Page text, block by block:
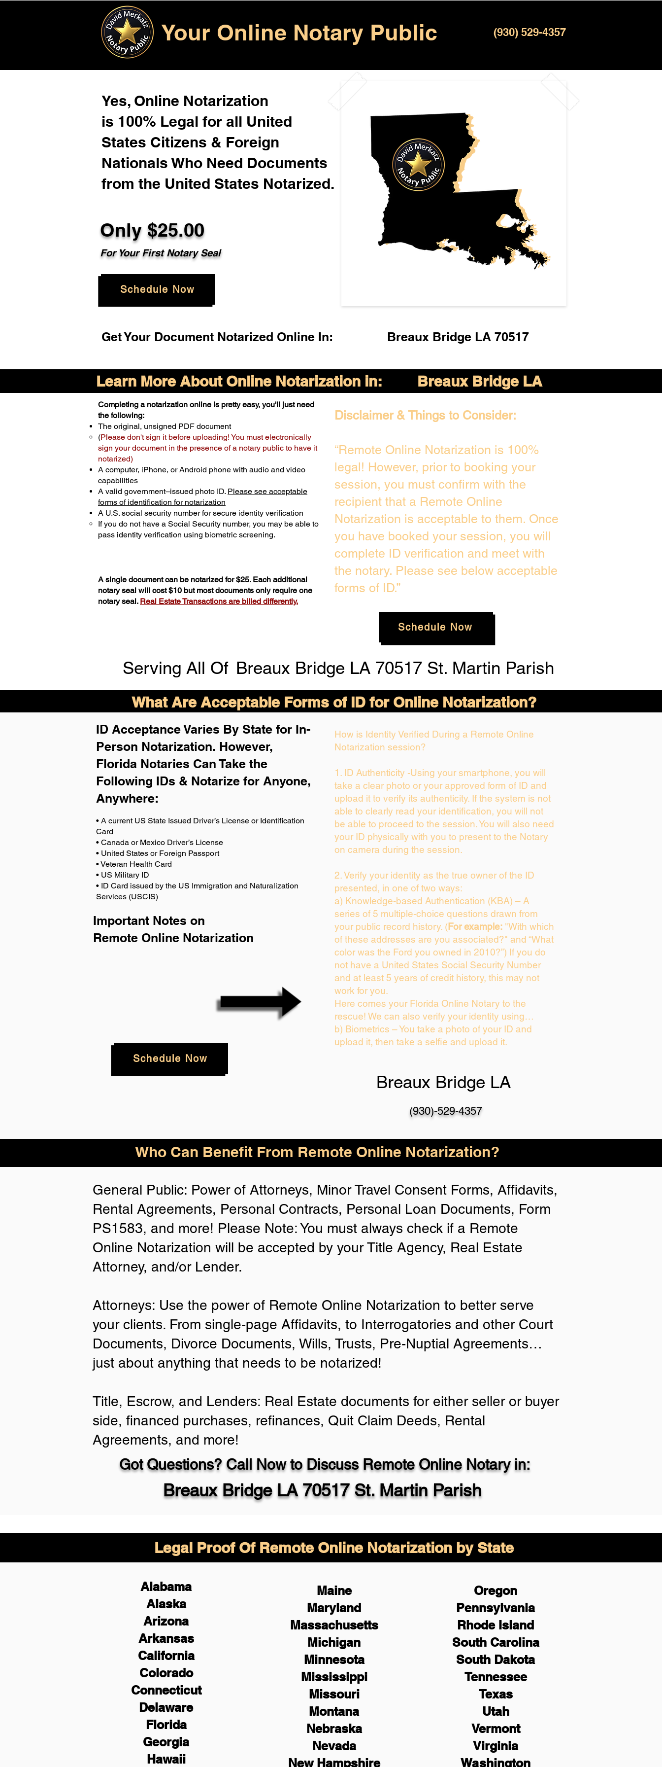
Your Online Notary Public (930) 529-4357
Yes, Online Notarization
is 100% Legal for all United
States Citizens & Foreign
Nationals Who Need Documents
from the United States Notarized.
Only $25.00
For Your First Notary Seal
Schedule Now
Get Your Document Notarized Online In: Breaux Bridge LA 70517
Learn More About Online Notarization in: Breaux Bridge LA
Completing a notarization online is pretty easy, you'll just need
the following:
The original, unsigned PDF document
(Please don't sign it before uploading! You must electronically
sign your document in the presence of a notary public to have it
notarized)
A computer, iPhone, or Android phone with audio and video
capabilities
A valid government–issued photo ID. Please see acceptable
forms of identification for notarization
A U.S. social security number for secure identity verification
If you do not have a Social Security number, you may be able to
pass identity verification using biometric screening. ​
A single document can be notarized for $25. Each additional
notary seal will cost $10 but most documents only require one
notary seal. Real Estate Transactions are billed differently.
Disclaimer & Things to Consider:
“Remote Online Notarization is 100%
legal! However, prior to booking your
session, you must confirm with the
recipient that a Remote Online
Notarization is acceptable to them. Once
you have booked your session, you will
complete ID verification and meet with
the notary. Please see below acceptable
forms of ID.”
Schedule Now
Serving All Of Breaux Bridge LA 70517 St. Martin Parish
What Are Acceptable Forms of ID for Online Notarization?
ID Acceptance Varies By State for In-
Person Notarization. However,
Florida Notaries Can Take the
Following IDs & Notarize for Anyone,
Anywhere:
• A current US State Issued Driver’s License or Identification
Card
• Canada or Mexico Driver’s License
• United States or Foreign Passport
• Veteran Health Card
• US Military ID
• ID Card issued by the US Immigration and Naturalization
Services (USCIS)
Important Notes on
Remote Online Notarization
Schedule Now
How is Identity Verified During a Remote Online
Notarization session?
1. ID Authenticity -Using your smartphone, you will
take a clear photo or your approved form of ID and
upload it to verify its authenticity. If the system is not
able to clearly read your identification, you will not
be able to proceed to the session. You will also need
your ID physically with you to present to the Notary
on camera during the session.
2. Verify your identity as the true owner of the ID
presented, in one of two ways:
a) Knowledge-based Authentication (KBA) – A
series of 5 multiple-choice questions drawn from
your public record history. (For example: "With which
of these addresses are you associated?" and “What
color was the Ford you owned in 2010?”) If you do
not have a United States Social Security Number
and at least 5 years of credit history, this may not
work for you.
Here comes your Florida Online Notary to the
rescue! We can also verify your identity using…
b) Biometrics – You take a photo of your ID and
upload it, then take a selfie and upload it.
Breaux Bridge LA
(930)-529-4357
Who Can Benefit From Remote Online Notarization?
General Public: Power of Attorneys, Minor Travel Consent Forms, Affidavits,
Rental Agreements, Personal Contracts, Personal Loan Documents, Form
PS1583, and more! Please Note: You must always check if a Remote
Online Notarization will be accepted by your Title Agency, Real Estate
Attorney, and/or Lender.
Attorneys: Use the power of Remote Online Notarization to better serve
your clients. From single-page Affidavits, to Interrogatories and other Court
Documents, Divorce Documents, Wills, Trusts, Pre-Nuptial Agreements…
just about anything that needs to be notarized!
Title, Escrow, and Lenders: Real Estate documents for either seller or buyer
side, financed purchases, refinances, Quit Claim Deeds, Rental
Agreements, and more!
Got Questions? Call Now to Discuss Remote Online Notary in:
Breaux Bridge LA 70517 St. Martin Parish
Legal Proof Of Remote Online Notarization by State
Alabama
Alaska
Arizona
Arkansas
California
Colorado
Connecticut
Delaware
Florida
Georgia
Hawaii
Maine
Maryland
Massachusetts
Michigan
Minnesota
Mississippi
Missouri
Montana
Nebraska
Nevada
New Hampshire
Oregon
Pennsylvania
Rhode Island
South Carolina
South Dakota
Tennessee
Texas
Utah
Vermont
Virginia
Washington